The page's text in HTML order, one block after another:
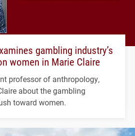
gambling industry’s
women in Marie Claire
professor of anthropology,
about the gambling
toward women.